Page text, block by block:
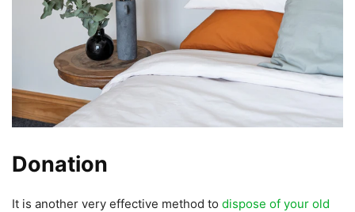
Donation
It is another very effective method to dispose of your old